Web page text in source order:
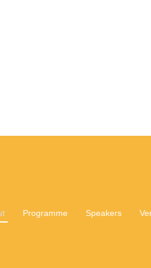
Programme Speakers